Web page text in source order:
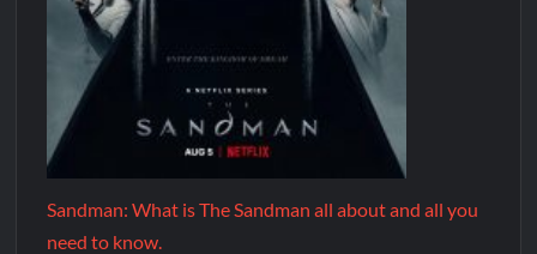
Sandman: What is The Sandman all about and all you
need to know.